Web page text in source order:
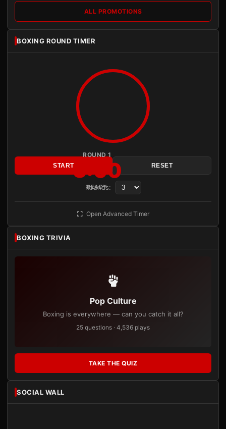
ALL PROMOTIONS
BOXING ROUND TIMER
ROUND 1
3:00
READY
START RESET
Rounds:
Open Advanced Timer
BOXING TRIVIA
Pop Culture
Boxing is everywhere — can you catch it all?
25 questions · 4,536 plays
TAKE THE QUIZ
SOCIAL WALL